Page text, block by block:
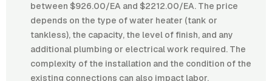
between $926.00/EA and $2212.00/EA. The price
depends on the type of water heater (tank or
tankless), the capacity, the level of finish, and any
additional plumbing or electrical work required. The
complexity of the installation and the condition of the
existing connections can also impact labor.